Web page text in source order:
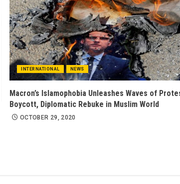
INTERNATIONAL NEWS
Macron’s Islamophobia Unleashes Waves of
Boycott, Diplomatic Rebuke in Muslim World
OCTOBER 29, 2020